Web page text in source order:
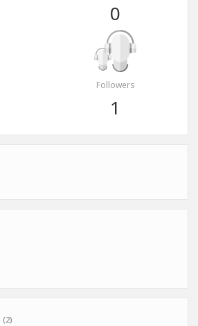
0
Followers
1
(2)